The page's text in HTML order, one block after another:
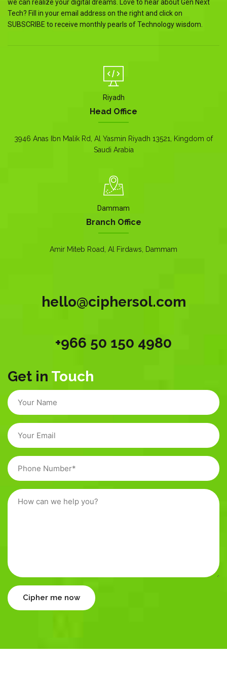
we can realize your digital dreams. Love to hear about Gen Next
Tech? Fill in your email address on the right and click on
SUBSCRIBE to receive monthly pearls of Technology wisdom.
Riyadh
Head Office
3946 Anas Ibn Malik Rd, Al Yasmin Riyadh 13521, Kingdom of
Saudi Arabia
Dammam
Branch Office
Amir Miteb Road, Al Firdaws, Dammam
hello@ciphersol.com
+966 50 150 4980
Get in Touch
Cipher me now